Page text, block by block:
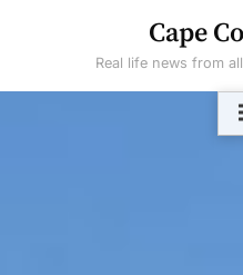
Cape
Real life news from